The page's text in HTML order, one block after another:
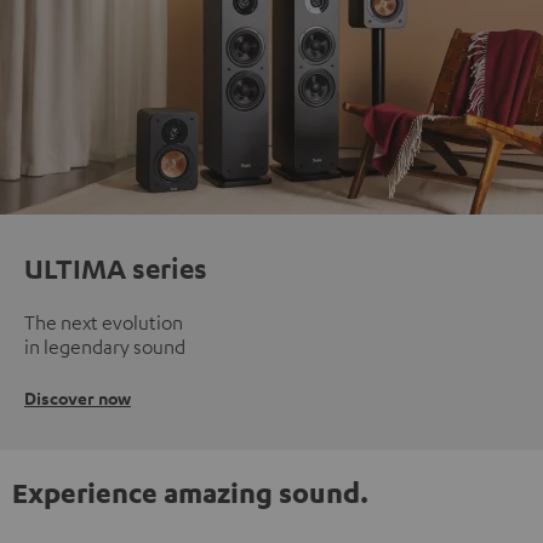
ULTIMA series
The next evolution
in legendary sound
Discover now
Experience amazing sound.